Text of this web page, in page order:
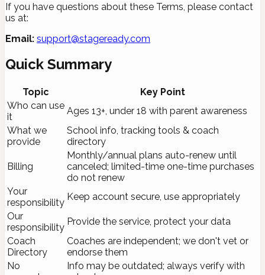
If you have questions about these Terms, please contact
us at:
Email: support@stageready.com
Quick Summary
Topic
Key Point
Who can use
it
Ages 13+, under 18 with parent awareness
What we
provide
School info, tracking tools & coach
directory
Billing
Monthly/annual plans auto-renew until
canceled; limited-time one-time purchases
do not renew
Your
responsibility
Keep account secure, use appropriately
Our
responsibility
Provide the service, protect your data
Coach
Directory
Coaches are independent; we don't vet or
endorse them
No
Info may be outdated; always verify with